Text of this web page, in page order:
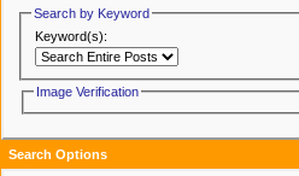
Search by Keyword
Keyword(s):
Image Verification
Search Options